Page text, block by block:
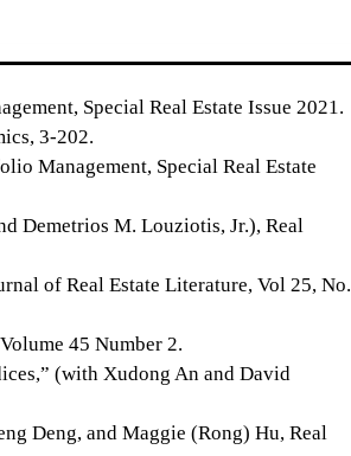
Special Real Estate Issue 2021.
3-202.
Management, Special Real Estate
Demetrios M. Louziotis, Jr.), Real
of Real Estate Literature, Vol 25, No.
45 Number 2.
(with Xudong An and David
Deng, and Maggie (Rong) Hu, Real